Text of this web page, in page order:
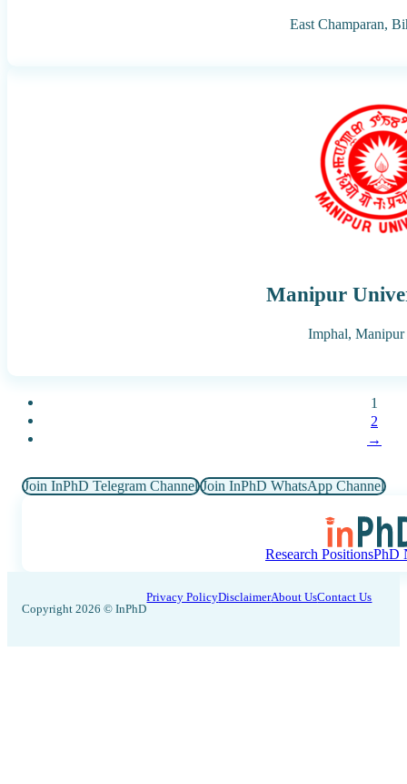
East Champaran,
Manipur
Imphal, Manipur
1
2
→
Join InPhD Telegram Channel Join InPhD WhatsApp Channel
Research PositionsPhD
Copyright 2026 © InPhD
Privacy PolicyDisclaimerAbout UsContact Us